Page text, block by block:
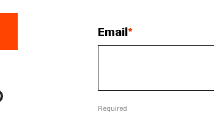
Email
Required